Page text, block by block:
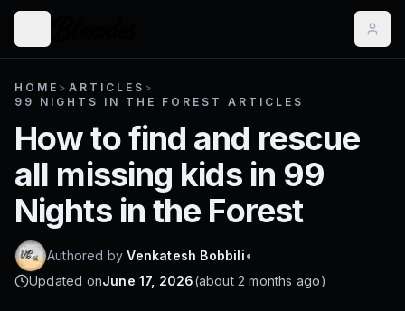
HOME > ARTICLES >
99 NIGHTS IN THE FOREST ARTICLES
How to find and rescue
all missing kids in 99
Nights in the Forest
Authored byVenkatesh Bobbili•
Updated onJune 17, 2026(about 2 months ago)